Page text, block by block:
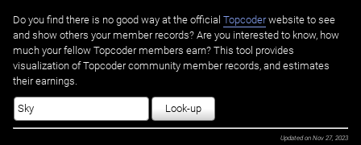
Do you find there is no good way at the official ‌ Topcoderwebsite to see
and show others your member records? Are you interested to know, how
much your fellow Topcoder members earn? This tool provides
visualization of Topcoder community member records, and estimates
their earnings.
Look-up
Updated on Nov 27, 2023